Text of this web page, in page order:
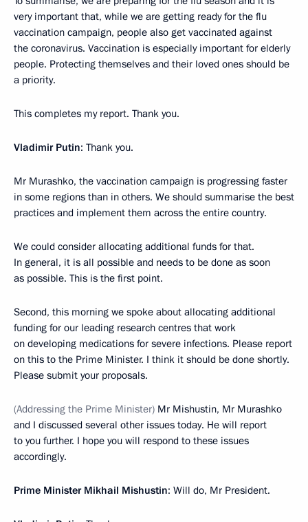
very important that, while we are getting ready for the flu
vaccination campaign, people also get vaccinated against
the coronavirus. Vaccination is especially important for elderly
people. Protecting themselves and their loved ones should be
a priority.
This completes my report. Thank you.
Vladimir Putin: Thank you.
Mr Murashko, the vaccination campaign is progressing faster
in some regions than in others. We should summarise the best
practices and implement them across the entire country.
We could consider allocating additional funds for that.
In general, it is all possible and needs to be done as soon
as possible. This is the first point.
Second, this morning we spoke about allocating additional
funding for our leading research centres that work
on developing medications for severe infections. Please report
on this to the Prime Minister. I think it should be done shortly.
Please submit your proposals.
(Addressing the Prime Minister) Mr Mishustin, Mr Murashko
and I discussed several other issues today. He will report
to you further. I hope you will respond to these issues
accordingly.
Prime Minister Mikhail Mishustin: Will do, Mr President.